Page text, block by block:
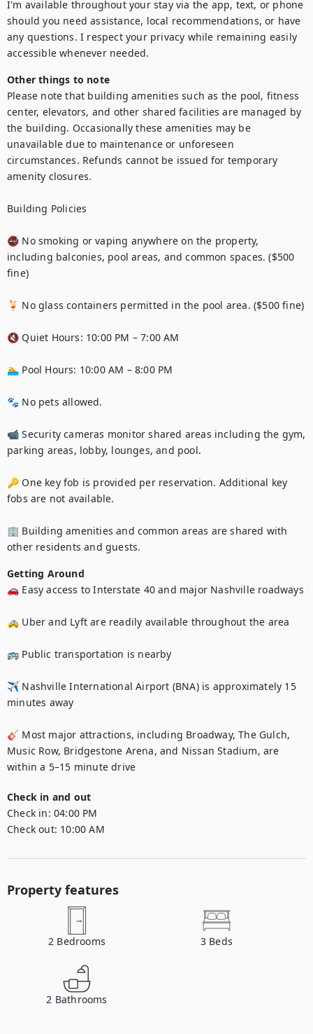
I'm available throughout your stay via the app, text, or phone
should you need assistance, local recommendations, or have
any questions. I respect your privacy while remaining easily
accessible whenever needed.
Other things to note
Please note that building amenities such as the pool, fitness
center, elevators, and other shared facilities are managed by
the building. Occasionally these amenities may be
unavailable due to maintenance or unforeseen
circumstances. Refunds cannot be issued for temporary
amenity closures.
Building Policies
🚭 No smoking or vaping anywhere on the property,
including balconies, pool areas, and common spaces. ($500
fine)
🍹 No glass containers permitted in the pool area. ($500 fine)
🔇 Quiet Hours: 10:00 PM – 7:00 AM
🏊 Pool Hours: 10:00 AM – 8:00 PM
🐾 No pets allowed.
📹 Security cameras monitor shared areas including the gym,
parking areas, lobby, lounges, and pool.
🔑 One key fob is provided per reservation. Additional key
fobs are not available.
🏢 Building amenities and common areas are shared with
other residents and guests.
Getting Around
🚗 Easy access to Interstate 40 and major Nashville roadways
🚕 Uber and Lyft are readily available throughout the area
🚌 Public transportation is nearby
✈️ Nashville International Airport (BNA) is approximately 15
minutes away
🎸 Most major attractions, including Broadway, The Gulch,
Music Row, Bridgestone Arena, and Nissan Stadium, are
within a 5–15 minute drive
Check in and out
Check in: 04:00 PM
Check out: 10:00 AM
Property features
2 Bedrooms 3 Beds
2 Bathrooms